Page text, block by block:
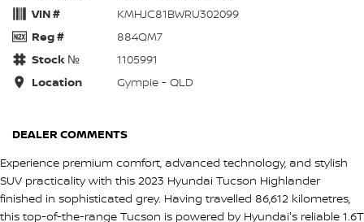
VIN #
KMHJC81BWRU302099
Reg #
884QM7
Stock №
1105991
Location
Gympie - QLD
DEALER COMMENTS
Experience premium comfort, advanced technology, and stylish
SUV practicality with this 2023 Hyundai Tucson Highlander
finished in sophisticated grey. Having travelled 86,612 kilometres,
this top-of-the-range Tucson is powered by Hyundai's reliable 1.6T